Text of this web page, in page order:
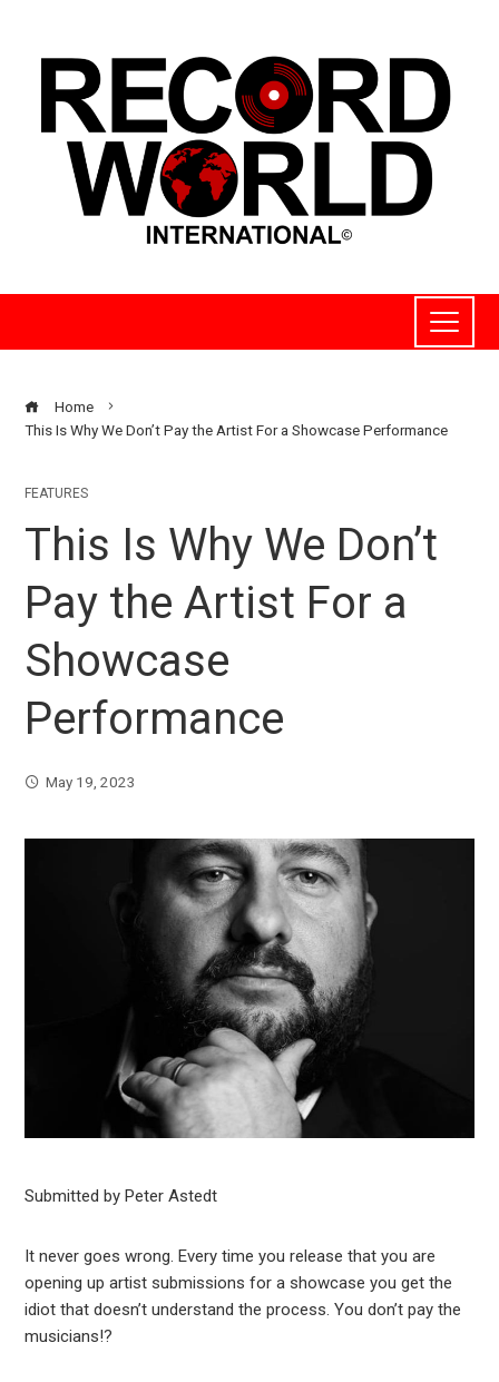
Home
This Is Why We Don’t Pay the Artist For a Showcase Performance
FEATURES
This Is Why We Don’t
Pay the Artist For a
Showcase
Performance
May 19, 2023
Submitted by Peter Astedt
It never goes wrong. Every time you release that you are
opening up artist submissions for a showcase you get the
idiot that doesn’t understand the process. You don’t pay the
musicians!?